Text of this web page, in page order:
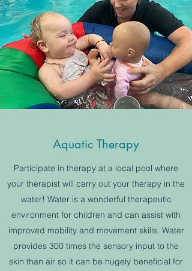
Aquatic Therapy
Participate in therapy at a local pool where
your therapist will carry out your therapy in the
water! Water is a wonderful therapeutic
environment for children and can assist with
improved mobility and movement skills. Water
provides 300 times the sensory input to the
skin than air so it can be hugely beneficial for